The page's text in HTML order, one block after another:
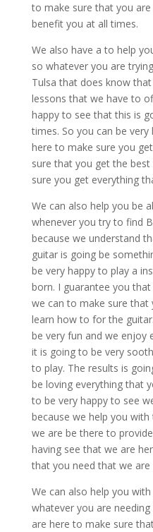
to make sure that you
benefit you at all times.
We also have a to help
so whatever you are
Tulsa that does know
lessons that we have to
happy to see that this is
times. So you can be
here to make sure you
sure that you get the
sure you get everything
We can also help you be
whenever you try to find
because we understand
guitar is going be
be very happy to play a
born. I guarantee you
we can to make sure
learn how to for the
be very fun and we enjoy
it is going to be very
to play. The results is
be loving everything that
to be very happy to see
because we help you
we are be there to
having see that we are
that you need that we are
We can also help you
whatever you are
are here to make sure